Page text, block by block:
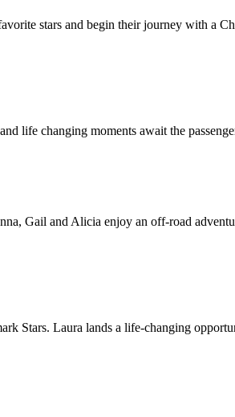
stars and begin their journey with a
life changing moments await the
Gail and Alicia enjoy an off-road
Stars. Laura lands a life-changing